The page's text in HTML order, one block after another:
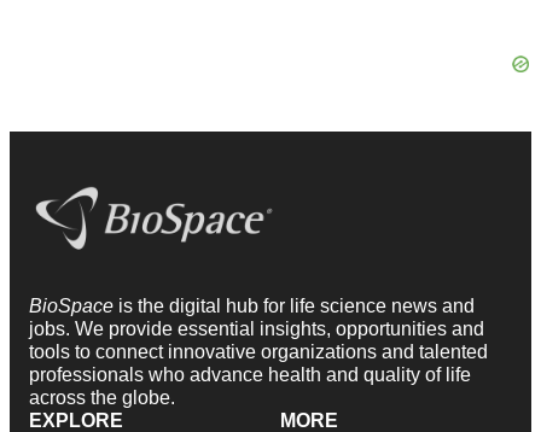
BioSpace is the digital hub for life science news and
jobs. We provide essential insights, opportunities and
tools to connect innovative organizations and talented
professionals who advance health and quality of life
across the globe.
EXPLORE
MORE